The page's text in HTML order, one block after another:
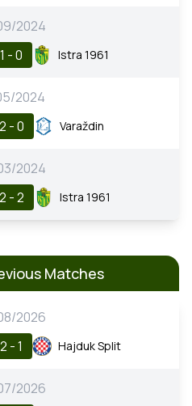
2024
1 - 0 Istra 1961
2024
2 - 0 Varaždin
2024
2 - 2 Istra 1961
Matches
2026
2 - 1 Hajduk Split
2026